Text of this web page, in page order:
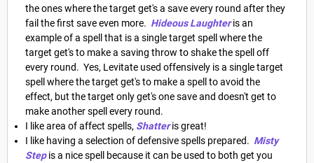
the ones where the target get's a save every round after they
fail the first save even more. Hideous Laughteris an
example of a spell that is a single target spell where the
target get's to make a saving throw to shake the spell off
every round. Yes, Levitate used offensively is a single target
spell where the target get's to make a spell to avoid the
effect, but the target only get's one save and doesn't get to
make another spell every round.
I like area of affect spells, Shatteris great!
I like having a selection of defensive spells prepared. Misty
Stepis a nice spell because it can be used to both get you